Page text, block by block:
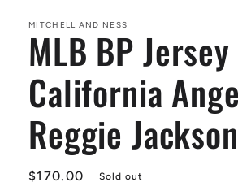
MITCHELL AND NESS
MLB BP Jersey
California
Reggie
Regular
$170.00 Sold out